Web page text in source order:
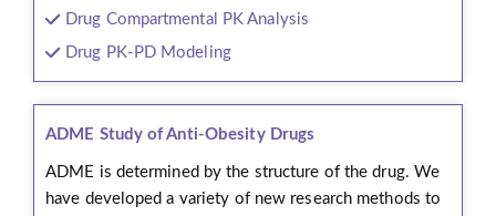
Drug Compartmental PK Analysis
Drug PK-PD Modeling
ADME Study of Anti-Obesity Drugs
ADME is determined by the structure of the drug. We
have developed a variety of new research methods to